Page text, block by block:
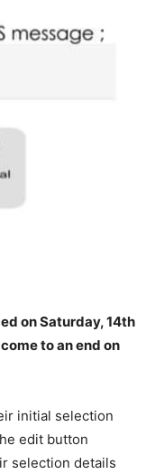
on Saturday, 14th
to an end on
initial selection
edit button
selection details